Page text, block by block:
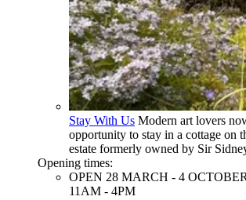
Stay With Us Modern art lovers
opportunity to stay in a cottage on
estate formerly owned by Sir
Opening times:
OPEN 28 MARCH - 4
11AM - 4PM